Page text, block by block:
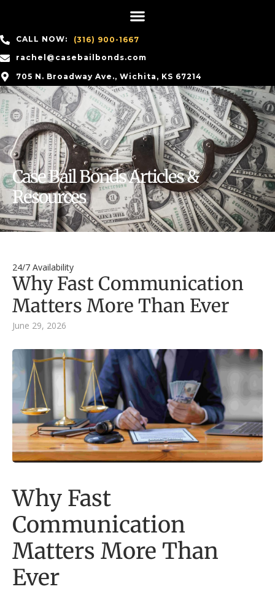
CALL NOW:
(316) 900-1667
rachel@casebailbonds.com
705 N. Broadway Ave., Wichita, KS 67214
Case Bail Bonds Articles &
Resources
24/7 Availability
Why Fast Communication
Matters More Than Ever
June 29, 2026
Why Fast
Communication
Matters More Than
Ever